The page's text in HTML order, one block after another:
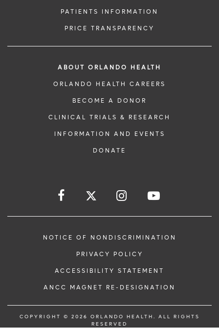
PATIENTS INFORMATION
PRICE TRANSPARENCY
ABOUT ORLANDO HEALTH
ORLANDO HEALTH CAREERS
BECOME A DONOR
CLINICAL TRIALS & RESEARCH
INFORMATION AND EVENTS
DONATE
NOTICE OF NONDISCRIMINATION
PRIVACY POLICY
ACCESSIBILITY STATEMENT
ANCC MAGNET RE-DESIGNATION
COPYRIGHT © 2026 ORLANDO HEALTH. ALL RIGHTS
RESERVED